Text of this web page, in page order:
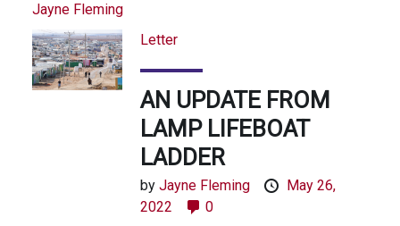
Jayne Fleming
Letter
AN UPDATE FROM
LAMP LIFEBOAT
LADDER
byJayne Fleming
May 26,
2022
0